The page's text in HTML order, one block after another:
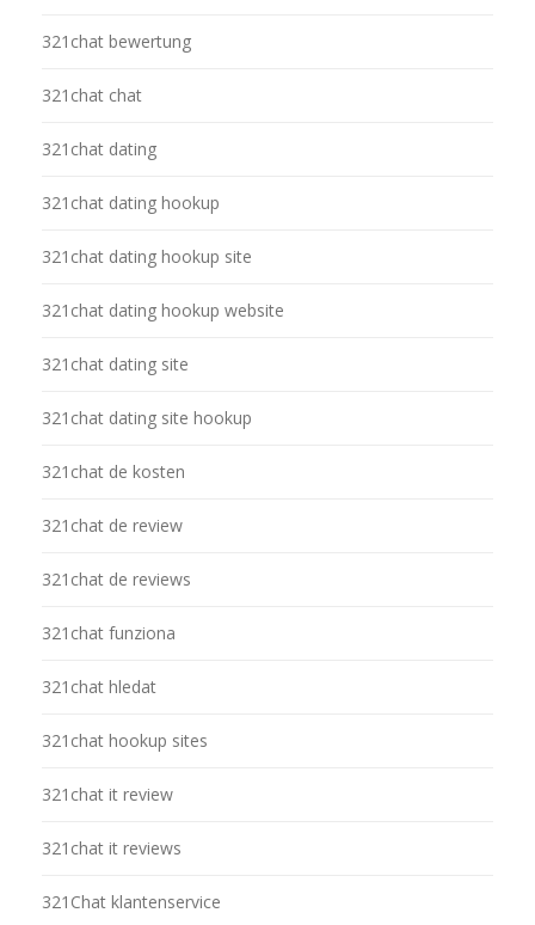
321chat bewertung
321chat chat
321chat dating
321chat dating hookup
321chat dating hookup site
321chat dating hookup website
321chat dating site
321chat dating site hookup
321chat de kosten
321chat de review
321chat de reviews
321chat funziona
321chat hledat
321chat hookup sites
321chat it review
321chat it reviews
321Chat klantenservice